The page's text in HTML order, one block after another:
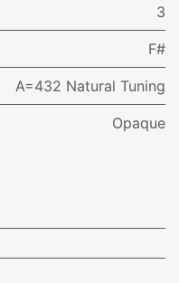
3
F#
A=432 Natural Tuning
Opaque